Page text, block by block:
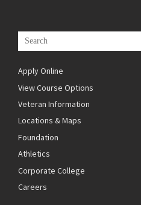
Apply Online
View Course Options
Veteran Information
Locations & Maps
Foundation
Athletics
Corporate College
Careers